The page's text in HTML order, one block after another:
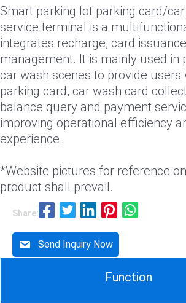
Smart parking lot parking card/
service terminal is a
integrates recharge, card
management. It is mainly used in
car wash scenes to provide users
parking card, car wash card
balance query and payment
improving operational efficiency
experience.
*Website pictures for reference
product shall prevail.
Share:
Send Inquiry Now
Function